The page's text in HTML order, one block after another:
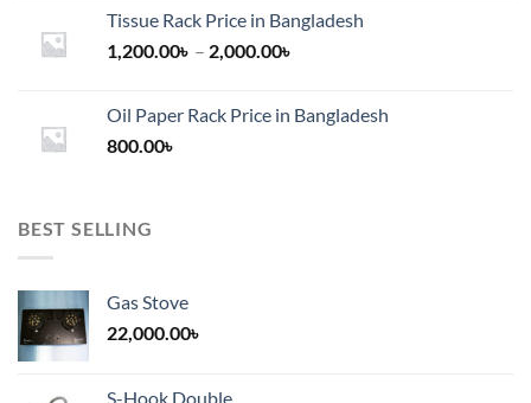
Tissue Rack Price in Bangladesh
1,200.00৳ – 2,000.00৳
through
Oil Paper Rack Price in Bangladesh
800.00৳
BEST SELLING
Gas Stove
22,000.00৳
S-Hook Double